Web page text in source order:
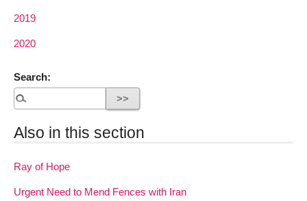
2019
2020
Search:
Also in this section
Ray of Hope
Urgent Need to Mend Fences with Iran